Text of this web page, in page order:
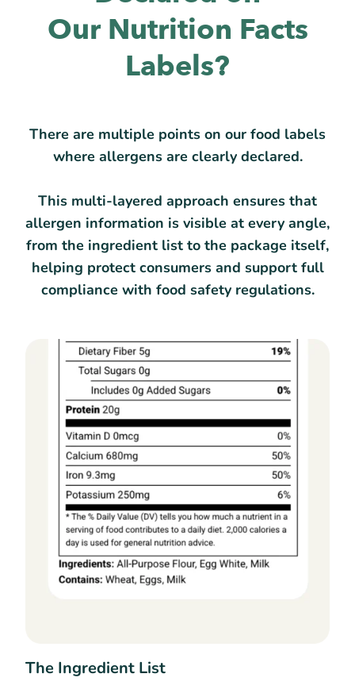
Our Nutrition Facts
Labels?
There are multiple points on our food labels
where allergens are clearly declared.
This multi-layered approach ensures that
allergen information is visible at every angle,
from the ingredient list to the package itself,
helping protect consumers and support full
compliance with food safety regulations.
The Ingredient List